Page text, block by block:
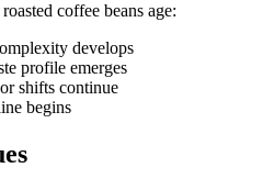
coffee beans age:
develops
profile emerges
shifts continue
begins